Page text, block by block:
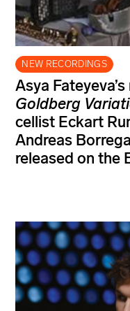
NEW RECORDINGS
Asya
Goldberg
cellist Eckart
Andreas
released on the